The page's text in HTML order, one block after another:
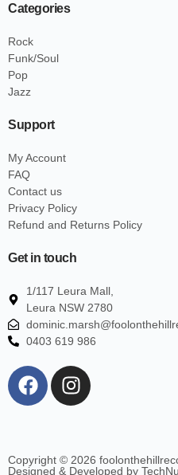
Categories
Rock
Funk/Soul
Pop
Jazz
Support
My Account
FAQ
Contact us
Privacy Policy
Refund and Returns Policy
Get in touch
1/117 Leura Mall,
Leura NSW 2780
0403 619 986
Copyright © 2026
Designed & Developed by